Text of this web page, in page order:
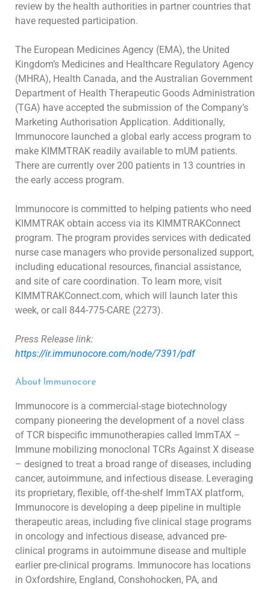
review by the health authorities in partner countries that
have requested participation.
The European Medicines Agency (EMA), the United
Kingdom’s Medicines and Healthcare Regulatory Agency
(MHRA), Health Canada, and the Australian Government
Department of Health Therapeutic Goods Administration
(TGA) have accepted the submission of the Company’s
Marketing Authorisation Application. Additionally,
Immunocore launched a global early access program to
make KIMMTRAK readily available to mUM patients.
There are currently over 200 patients in 13 countries in
the early access program.
Immunocore is committed to helping patients who need
KIMMTRAK obtain access via its KIMMTRAKConnect
program. The program provides services with dedicated
nurse case managers who provide personalized support,
including educational resources, financial assistance,
and site of care coordination. To learn more, visit
KIMMTRAKConnect.com, which will launch later this
week, or call 844-775-CARE (2273).
Press Release link:
https://ir.immunocore.com/node/7391/pdf
About Immunocore
Immunocore is a commercial-stage biotechnology
company pioneering the development of a novel class
of TCR bispecific immunotherapies called ImmTAX –
Immune mobilizing monoclonal TCRs Against X disease
– designed to treat a broad range of diseases, including
cancer, autoimmune, and infectious disease. Leveraging
its proprietary, flexible, off-the-shelf ImmTAX platform,
Immunocore is developing a deep pipeline in multiple
therapeutic areas, including five clinical stage programs
in oncology and infectious disease, advanced pre-
clinical programs in autoimmune disease and multiple
earlier pre-clinical programs. Immunocore has locations
in Oxfordshire, England, Conshohocken, PA, and